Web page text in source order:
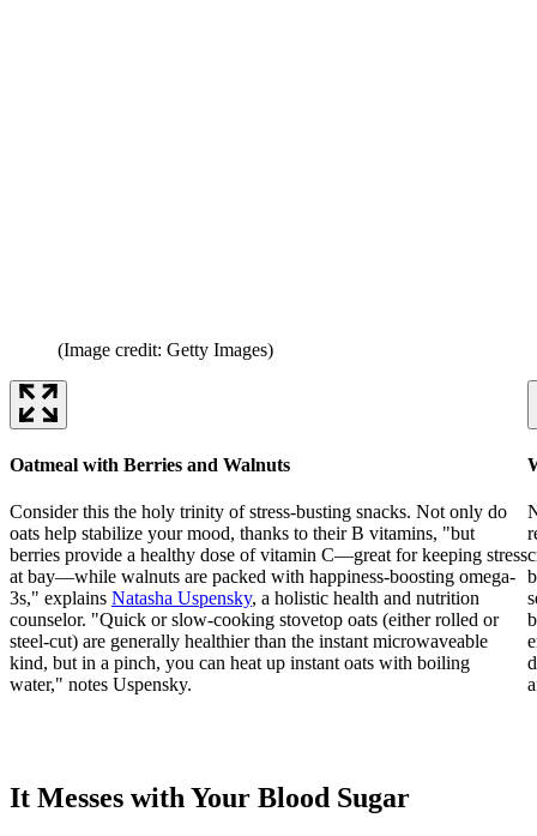
(Image credit: Getty Images)
Oatmeal with Berries and Walnuts
Consider this the holy trinity of stress-busting snacks. Not only do
oats help stabilize your mood, thanks to their B vitamins, "but
berries provide a healthy dose of vitamin C—great for keeping stress
at bay—while walnuts are packed with happiness-boosting omega-
3s," explains Natasha Uspensky, a holistic health and nutrition
counselor. "Quick or slow-cooking stovetop oats (either rolled or
steel-cut) are generally healthier than the instant microwaveable
kind, but in a pinch, you can heat up instant oats with boiling
water," notes Uspensky.
It Messes with Your Blood Sugar